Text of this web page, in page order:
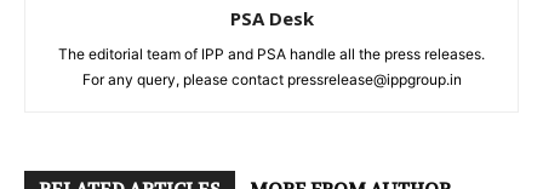
PSA Desk
The editorial team of IPP and PSA handle all the press releases.
For any query, please contact pressrelease@ippgroup.in